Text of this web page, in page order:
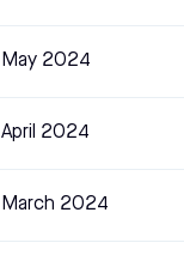
May 2024
April 2024
March 2024